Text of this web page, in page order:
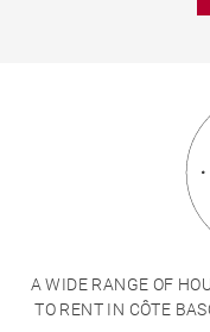
A WIDE RANGE OF
TO RENT IN CÔTE